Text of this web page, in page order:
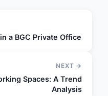
a BGC Private Office
NEXT →
Spaces: A Trend
Analysis